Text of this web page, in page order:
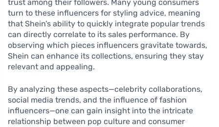
trust among their followers. Many young consumers
turn to these influencers for styling advice, meaning
that Shein’s ability to quickly integrate popular trends
can directly correlate to its sales performance. By
observing which pieces influencers gravitate towards,
Shein can enhance its collections, ensuring they stay
relevant and appealing.
By analyzing these aspects—celebrity collaborations,
social media trends, and the influence of fashion
influencers—one can gain insight into the intricate
relationship between pop culture and consumer